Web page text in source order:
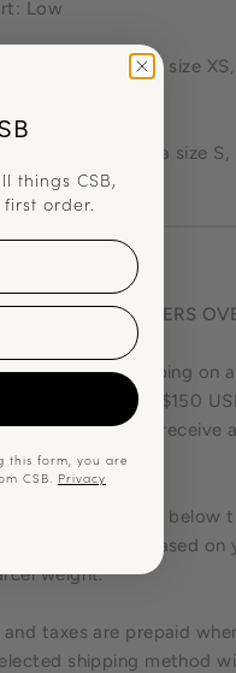
Low
(model 1) wears a size
(model 2) wears a size
ON ORDERS
standard shipping on
subtotal of $150
will automatically receive
costs for orders below
at checkout based
weight.
and taxes are prepaid
shipping method
things CSB,
first order.
this form, you are
CSB. Privacy